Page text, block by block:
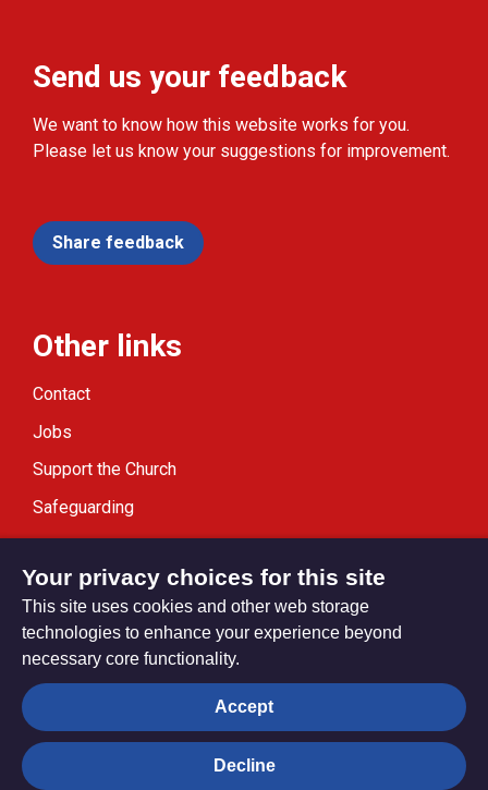
Send us your feedback
We want to know how this website works for you.
Please let us know your suggestions for improvement.
Share feedback
Other links
Contact
Jobs
Support the Church
Safeguarding
Modern Slavery Statement
Privacy settings
© Trustees for Methodist Church Purposes. The Methodist
Your privacy choices for this site
This site uses cookies and other web storage
technologies to enhance your experience beyond
necessary core functionality.
Accept
Decline